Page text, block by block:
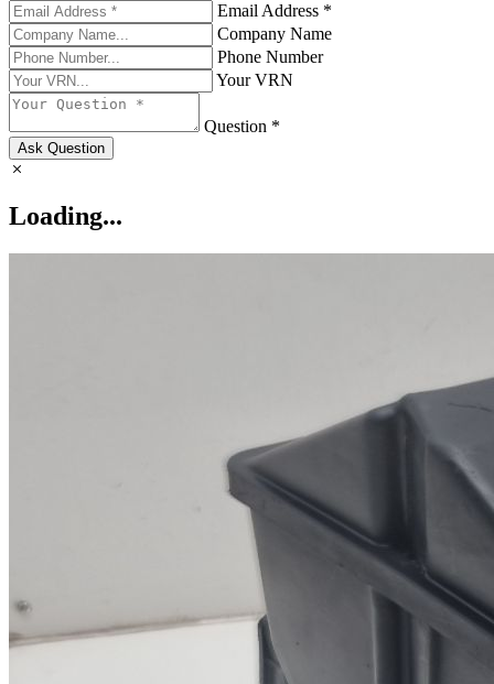
Email Address *
Company Name
Phone Number
Your VRN
Question *
Ask Question
Loading...